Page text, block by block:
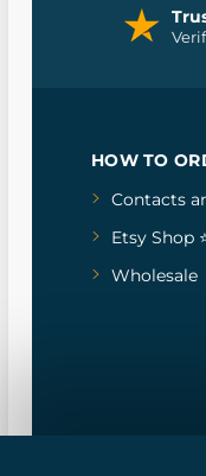
HOW TO
Contacts
Etsy Shop
Wholesale